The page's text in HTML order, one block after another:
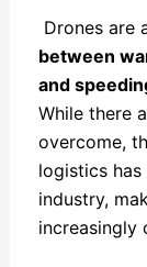
Drones are
between
and
While there
overcome,
logistics
industry,
increasingly